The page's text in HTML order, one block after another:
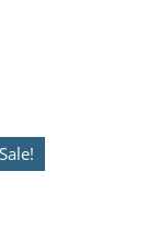
Sale!